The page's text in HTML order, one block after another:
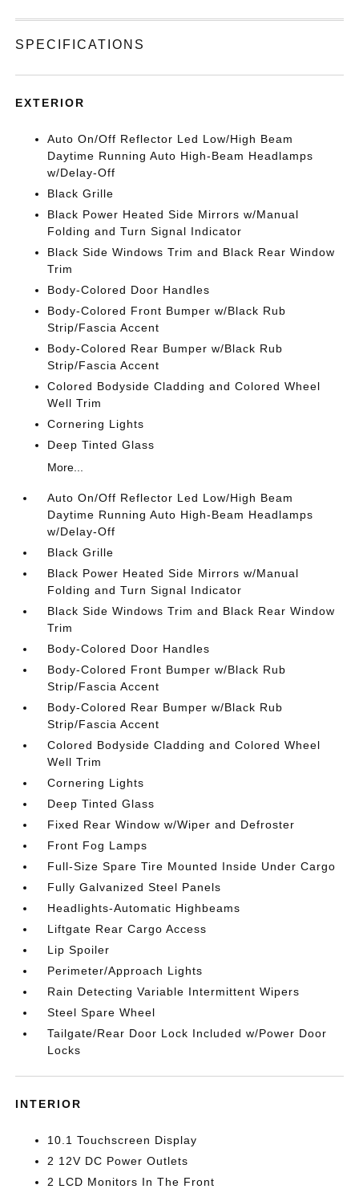
SPECIFICATIONS
EXTERIOR
Auto On/Off Reflector Led Low/High Beam
Daytime Running Auto High-Beam Headlamps
w/Delay-Off
Black Grille
Black Power Heated Side Mirrors w/Manual
Folding and Turn Signal Indicator
Black Side Windows Trim and Black Rear Window
Trim
Body-Colored Door Handles
Body-Colored Front Bumper w/Black Rub
Strip/Fascia Accent
Body-Colored Rear Bumper w/Black Rub
Strip/Fascia Accent
Colored Bodyside Cladding and Colored Wheel
Well Trim
Cornering Lights
Deep Tinted Glass
More...
Auto On/Off Reflector Led Low/High Beam
Daytime Running Auto High-Beam Headlamps
w/Delay-Off
Black Grille
Black Power Heated Side Mirrors w/Manual
Folding and Turn Signal Indicator
Black Side Windows Trim and Black Rear Window
Trim
Body-Colored Door Handles
Body-Colored Front Bumper w/Black Rub
Strip/Fascia Accent
Body-Colored Rear Bumper w/Black Rub
Strip/Fascia Accent
Colored Bodyside Cladding and Colored Wheel
Well Trim
Cornering Lights
Deep Tinted Glass
Fixed Rear Window w/Wiper and Defroster
Front Fog Lamps
Full-Size Spare Tire Mounted Inside Under Cargo
Fully Galvanized Steel Panels
Headlights-Automatic Highbeams
Liftgate Rear Cargo Access
Lip Spoiler
Perimeter/Approach Lights
Rain Detecting Variable Intermittent Wipers
Steel Spare Wheel
Tailgate/Rear Door Lock Included w/Power Door
Locks
INTERIOR
10.1 Touchscreen Display
2 12V DC Power Outlets
2 LCD Monitors In The Front